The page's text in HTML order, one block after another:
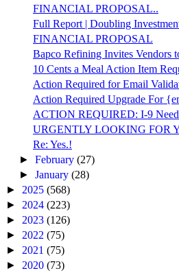
FINANCIAL PROPOSAL..
Full Report | Doubling
FINANCIAL PROPOSAL
Bapco Refining Invites Vendors
10 Cents a Meal Action Item
Action Required for Email
Action Required Upgrade For
ACTION REQUIRED: I-9
URGENTLY LOOKING FOR
Re: Yes.!
►February(27)
►January(28)
► 2025 (568)
► 2024 (223)
► 2023 (126)
► 2022 (75)
► 2021 (75)
► 2020 (73)